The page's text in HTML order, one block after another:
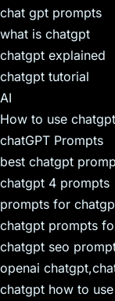
chat gpt prompts
what is chatgpt
chatgpt explained
chatgpt tutorial
AI
How to use chatgpt
chatGPT Prompts
best chatgpt
chatgpt 4 prompts
prompts for
chatgpt prompts
chatgpt seo
openai
chatgpt how to use